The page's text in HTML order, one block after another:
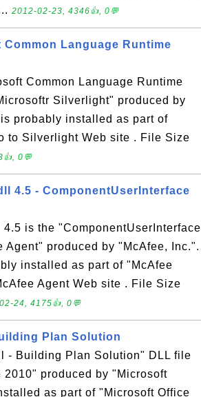
2012-02-23, 4346👍, 0💬
Language Runtime
Common Language Runtime
Silverlight" produced by
probably installed as part of
to Silverlight Web site . File Size
0💬
4.5 - ComponentUserInterface
is the "ComponentUserInterface
produced by "McAfee, Inc.".
installed as part of "McAfee
Agent Web site . File Size
24, 4175👍, 0💬
Plan Solution
- Building Plan Solution" DLL file
produced by "Microsoft
as part of "Microsoft Office